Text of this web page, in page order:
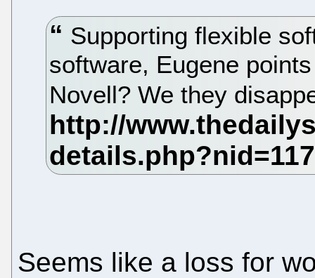
Supporting flexible
software, Eugene
Novell? We they
Seems like a loss for